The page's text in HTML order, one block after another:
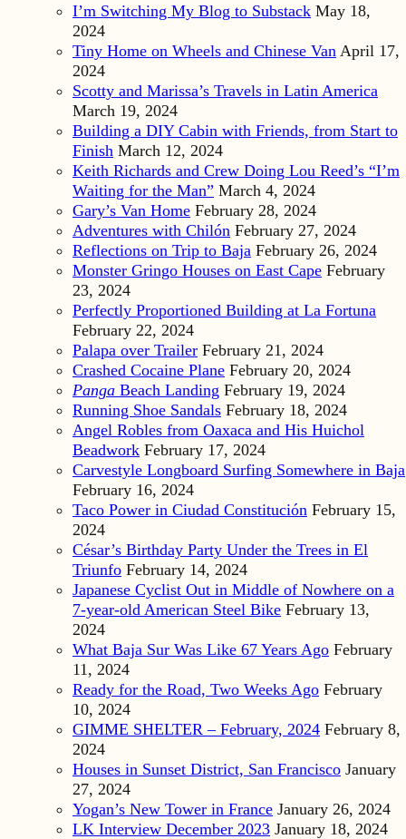
I’m Switching My Blog to Substack May 18,
2024
Tiny Home on Wheels and Chinese Van April 17,
2024
Scotty and Marissa’s Travels in Latin America
March 19, 2024
Building a DIY Cabin with Friends, from Start to
Finish March 12, 2024
Keith Richards and Crew Doing Lou Reed’s “I’m
Waiting for the Man” March 4, 2024
Gary’s Van Home February 28, 2024
Adventures with Chilón February 27, 2024
Reflections on Trip to Baja February 26, 2024
Monster Gringo Houses on East Cape February
23, 2024
Perfectly Proportioned Building at La Fortuna
February 22, 2024
Palapa over Trailer February 21, 2024
Crashed Cocaine Plane February 20, 2024
Panga Beach Landing February 19, 2024
Running Shoe Sandals February 18, 2024
Angel Robles from Oaxaca and His Huichol
Beadwork February 17, 2024
Carvestyle Longboard Surfing Somewhere in Baja
February 16, 2024
Taco Power in Ciudad Constitución February 15,
2024
César’s Birthday Party Under the Trees in El
Triunfo February 14, 2024
Japanese Cyclist Out in Middle of Nowhere on a
7-year-old American Steel Bike February 13,
2024
What Baja Sur Was Like 67 Years Ago February
11, 2024
Ready for the Road, Two Weeks Ago February
10, 2024
GIMME SHELTER – February, 2024 February 8,
2024
Houses in Sunset District, San Francisco January
27, 2024
Yogan’s New Tower in France January 26, 2024
LK Interview December 2023 January 18, 2024